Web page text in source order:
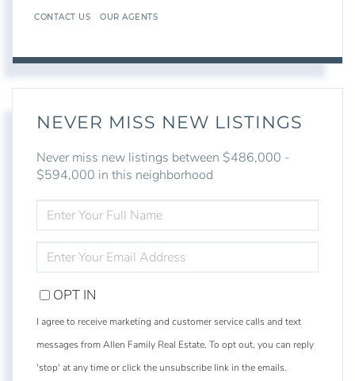
CONTACT US OUR AGENTS
NEVER MISS NEW LISTINGS
Never miss new listings between $486,000 -
$594,000 in this neighborhood
FULL
NAME
YOUR
EMAIL
OPT IN
I agree to receive marketing and customer service calls and text
messages from Allen Family Real Estate. To opt out, you can reply
'stop' at any time or click the unsubscribe link in the emails.